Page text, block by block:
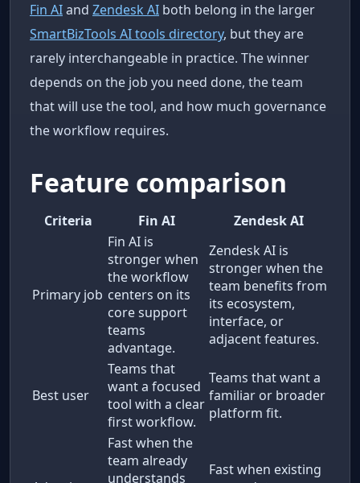
Fin AIand Zendesk AI both belong in the larger
SmartBizTools AI tools directory, but they are
rarely interchangeable in practice. The winner
depends on the job you need done, the team
that will use the tool, and how much governance
the workflow requires.
Feature comparison
Criteria Fin AI Zendesk AI
Primary job
Fin AI is
stronger when
the workflow
centers on its
core support
teams
advantage.
Zendesk AI is
stronger when the
team benefits from
its ecosystem,
interface, or
adjacent features.
Best user
Teams that
want a focused
tool with a clear
first workflow.
Teams that want a
familiar or broader
platform fit.
Fast when the
team already
understands
Fast when existing